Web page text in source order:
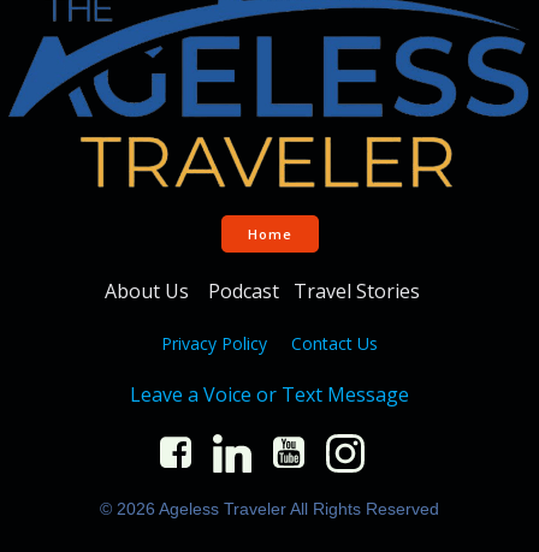
Home
About Us Podcast Travel Stories
Privacy Policy Contact Us
Leave a Voice or Text Message
© 2026 Ageless Traveler All Rights Reserved